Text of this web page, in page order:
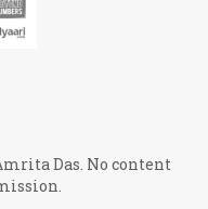
Das. No content